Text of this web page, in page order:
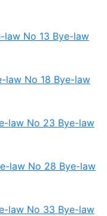
law No 13 Bye-law
law No 18 Bye-law
law No 23 Bye-law
law No 28 Bye-law
law No 33 Bye-law